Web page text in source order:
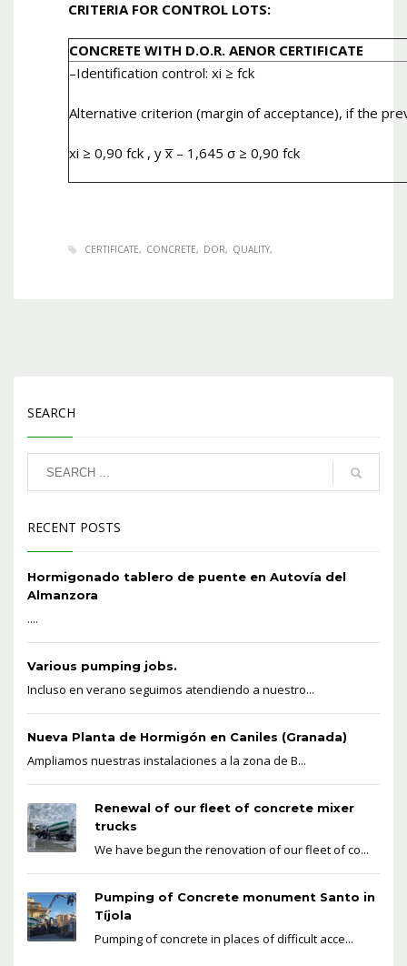
CRITERIA FOR CONTROL LOTS:
CONCRETE WITH D.O.R. AENOR CERTIFICATE
–Identification control: xi ≥ fck
Alternative criterion (margin of acceptance), if the
xi ≥ 0,90 fck , y x̅ – 1,645 σ ≥ 0,90 fck
CERTIFICATE CONCRETE DOR QUALITY
SEARCH
RECENT POSTS
Hormigonado tablero de puente en Autovía del
Almanzora
....
Various pumping jobs.
Incluso en verano seguimos atendiendo a nuestro...
Nueva Planta de Hormigón en Caniles (Granada)
Ampliamos nuestras instalaciones a la zona de B...
Renewal of our fleet of concrete mixer
trucks
We have begun the renovation of our fleet of co...
Pumping of Concrete monument Santo in
Tíjola
Pumping of concrete in places of difficult acce...